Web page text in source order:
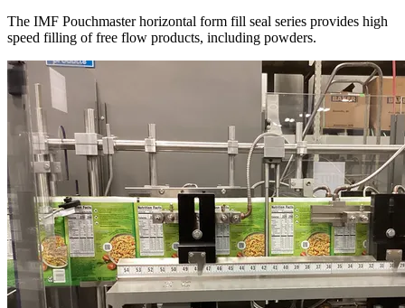
The IMF Pouchmaster horizontal form fill seal series provides high
speed filling of free flow products, including powders.